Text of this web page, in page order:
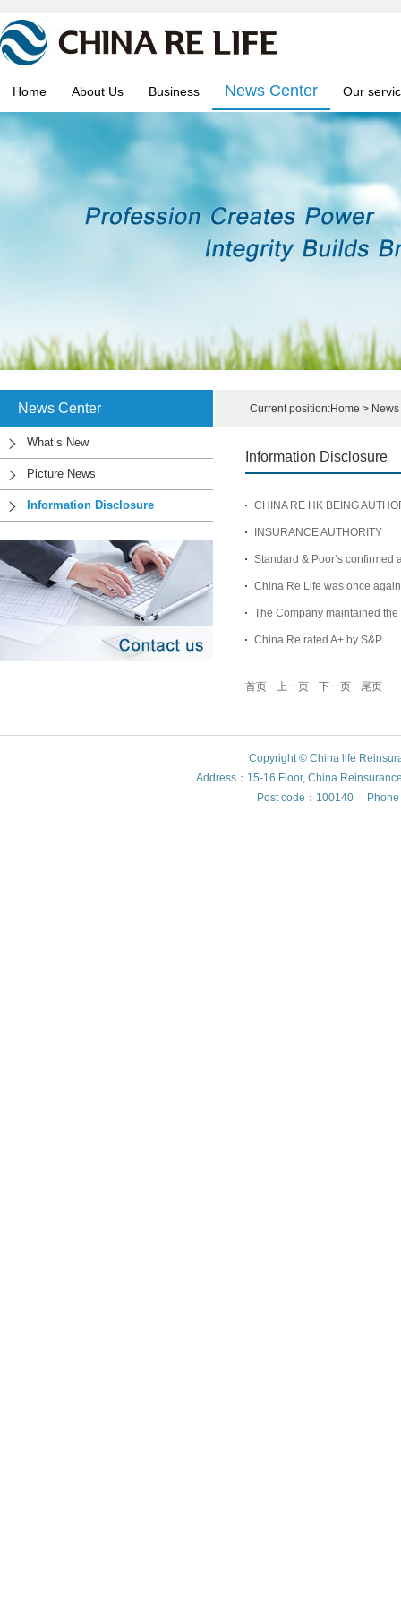
Home About Us Business News Center Our
News Center
What’s New
Picture News
Information Disclosure
Current position:Home >
Information Disclosure
CHINA RE HK BEING
INSURANCE AUTHORITY
Standard & Poor’s confirmed
China Re Life was once
The Company maintained
China Re rated A+ by S&P
首页 上一页 下一页 尾页
Copyright © China life
Address：15-16 Floor, China
Post code：100140